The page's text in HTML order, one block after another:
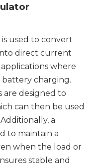
is used to convert
direct current
applications where
battery charging.
are designed to
can then be used
a
to maintain a
when the load or
stable and